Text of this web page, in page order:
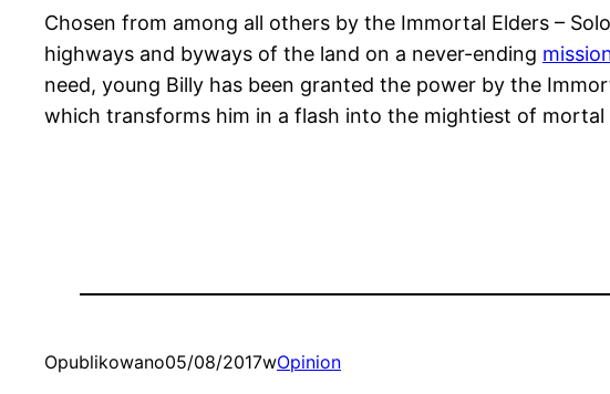
Chosen from among all others by the Immortal Elders –
highways and byways of the land on a never-ending
need, young Billy has been granted the power by the
which transforms him in a flash into the mightiest of mortal
Opublikowano05/08/2017wOpinion